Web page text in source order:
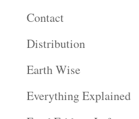
Contact
Distribution
Earth Wise
Everything Explained